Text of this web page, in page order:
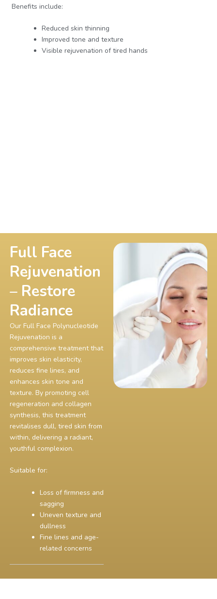
Benefits include:
Reduced skin thinning
Improved tone and texture
Visible rejuvenation of tired hands
Full Face
Rejuvenation
– Restore
Radiance
Our Full Face Polynucleotide
Rejuvenation is a
comprehensive treatment that
improves skin elasticity,
reduces fine lines, and
enhances skin tone and
texture. By promoting cell
regeneration and collagen
synthesis, this treatment
revitalises dull, tired skin from
within, delivering a radiant,
youthful complexion.
Suitable for:
Loss of firmness and
sagging
Uneven texture and
dullness
Fine lines and age-
related concerns